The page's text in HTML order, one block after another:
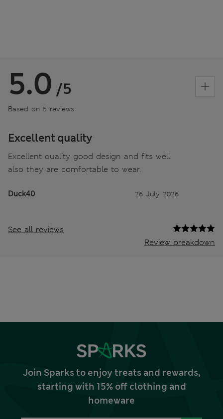
5.0 /5
Based on 5 reviews
Excellent quality
Excellent quality good design and fits well
also they are comfortable to wear.
Duck40 26 July 2026
See all reviews
Review breakdown
Join Sparks to enjoy treats and rewards,
starting with 15% off clothing and
homeware